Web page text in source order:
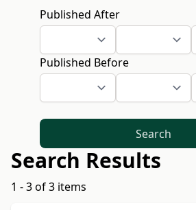
Published After
Published Before
Search
Search Results
1 - 3 of 3 items